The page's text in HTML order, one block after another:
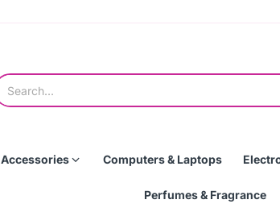
Accessories Computers & Laptops
Perfumes & Fragrance